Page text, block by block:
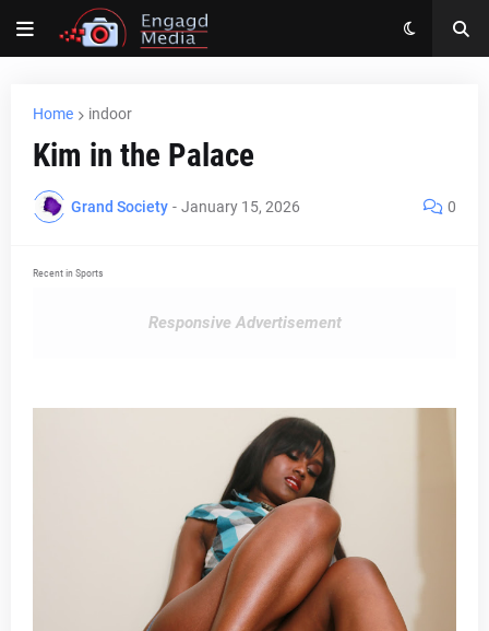
Home indoor
Kim in the Palace
Grand Society - January 15, 2026 0
Recent in Sports
Responsive Advertisement